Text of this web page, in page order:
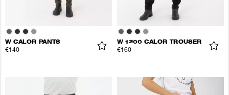
W CALOR PANTS
€140
W 1200 CALOR TROUSER
€160